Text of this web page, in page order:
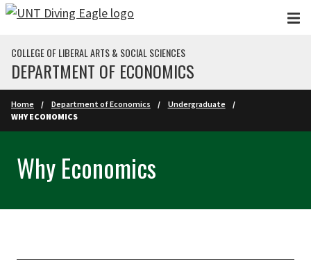
Skip to main content
COLLEGE OF LIBERAL ARTS & SOCIAL SCIENCES
DEPARTMENT OF ECONOMICS
Home Department of Economics
Undergraduate
WHY ECONOMICS
Why Economics